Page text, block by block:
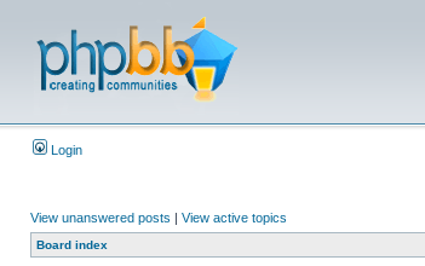
Login
View unanswered posts | View active topics
Board index